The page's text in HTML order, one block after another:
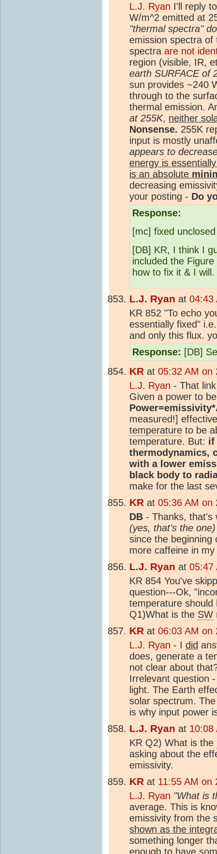
L.J. Ryan I'll reply
W/m^2 emitted at
"thermal spectra"
emission spectra of
spectra are not
region (visible, IR,
earth SURFACE of
sun provides ~240
through to the
thermal emission.
at 255K, neither
Nonsense. 255K
input is mostly
appears to
energy is
is an absolute
decreasing
your posting - Do
Response:
[mc] fixed
[DB] KR, I think I
included the
how to fix it & I will.
L.J. Ryan at 04:43
KR 852 "To echo
essentially fixed"
and only this flux.
Response: [DB]
KR at 05:32 AM on
L.J. Ryan - That
Given a power to
measured!]
temperature to be
temperature. But: if
thermodynamics,
with a lower
black body to
make for the last
KR at 05:36 AM on
DB - Thanks, that's
(yes, that's the one)
since the
more caffeine in
L.J. Ryan at 05:47
KR 854 You've
question---Ok,
temperature
Q1)What is the SW
KR at 06:03 AM on
L.J. Ryan - I did
does, generate a
not clear about
Irrelevant question
light. The Earth
solar spectrum.
is why input power
L.J. Ryan at 10:08
KR Q2) What is the
asking about the
emissivity.
KR at 11:55 AM on
L.J. Ryan "What is
average. This is
emissivity from the
shown as the
something longer
enough to have